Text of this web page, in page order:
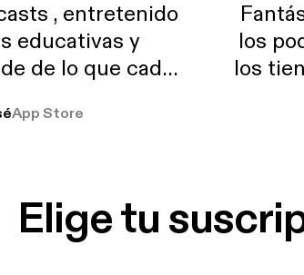
, entretenido
educativas y
de lo que cada
muchas horas
App Store
los
los
Elige tu